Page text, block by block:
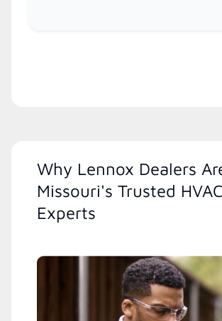
Why Lennox Dealers
Missouri's Trusted HVAC
Experts